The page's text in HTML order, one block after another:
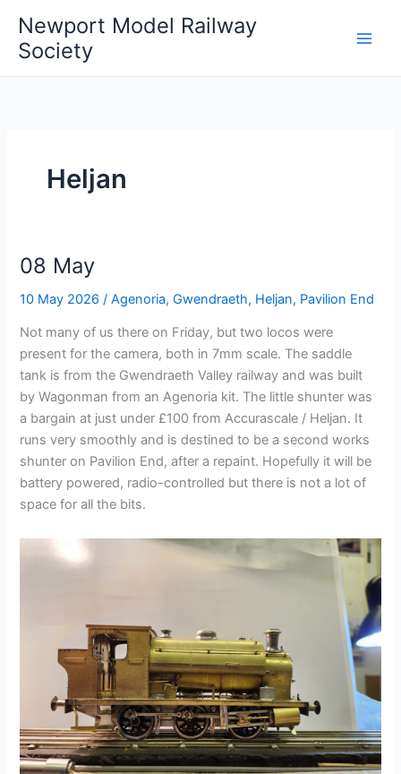
content
Newport Model Railway
Society
Heljan
08 May
10 May 2026/Agenoria,Gwendraeth, Heljan, Pavilion End
Not many of us there on Friday, but two locos were
present for the camera, both in 7mm scale. The saddle
tank is from the Gwendraeth Valley railway and was built
by Wagonman from an Agenoria kit. The little shunter was
a bargain at just under £100 from Accurascale / Heljan. It
runs very smoothly and is destined to be a second works
shunter on Pavilion End, after a repaint. Hopefully it will be
battery powered, radio-controlled but there is not a lot of
space for all the bits.